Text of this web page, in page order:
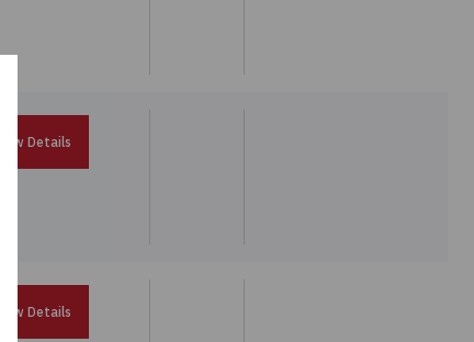
View Details
View Details